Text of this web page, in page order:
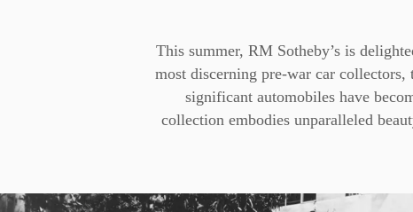
This summer, RM Sotheby’s is
most discerning pre-war car
significant automobiles have
collection embodies unparalleled